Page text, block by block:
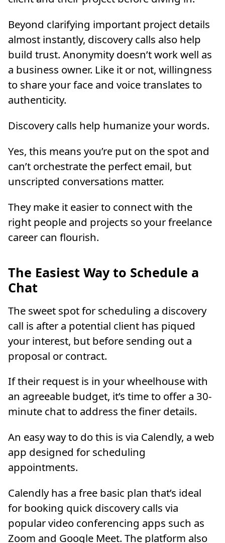
Beyond clarifying important project details
almost instantly, discovery calls also help
build trust. Anonymity doesn’t work well as
a business owner. Like it or not, willingness
to share your face and voice translates to
authenticity.
Discovery calls help humanize your words.
Yes, this means you’re put on the spot and
can’t orchestrate the perfect email, but
unscripted conversations matter.
They make it easier to connect with the
right people and projects so your freelance
career can flourish.
The Easiest Way to Schedule a
Chat
The sweet spot for scheduling a discovery
call is after a potential client has piqued
your interest, but before sending out a
proposal or contract.
If their request is in your wheelhouse with
an agreeable budget, it’s time to offer a 30-
minute chat to address the finer details.
An easy way to do this is via Calendly, a web
app designed for scheduling
appointments.
Calendly has a free basic plan that’s ideal
for booking quick discovery calls via
popular video conferencing apps such as
Zoom and Google Meet. The platform also